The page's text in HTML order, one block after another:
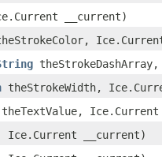
__current)
theStrokeWidth,
theTextValue,
Ice.Current __current)